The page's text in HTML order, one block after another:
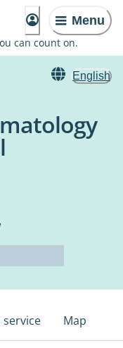
Menu
can count on.
English
Map